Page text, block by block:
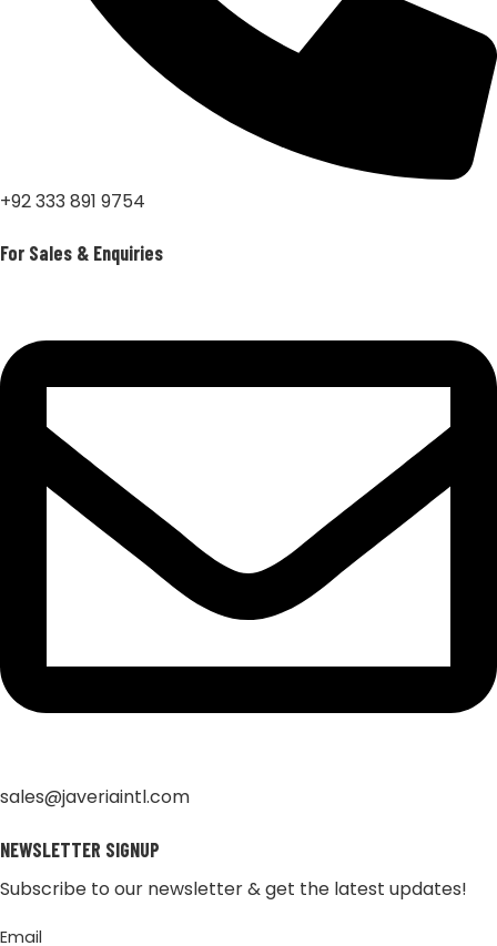
+92 333 891 9754
For Sales & Enquiries
sales@javeriaintl.com
NEWSLETTER SIGNUP
Subscribe to our newsletter & get the latest updates!
Email